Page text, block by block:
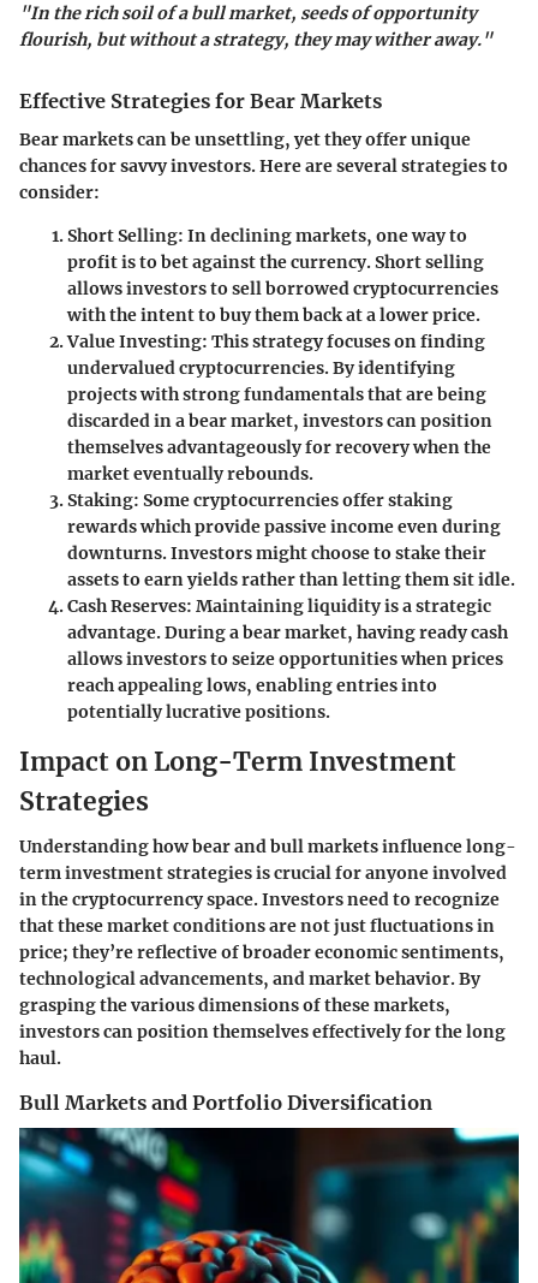
"In the rich soil of a bull market, seeds of opportunity
flourish, but without a strategy, they may wither away."
Effective Strategies for Bear Markets
Bear markets can be unsettling, yet they offer unique
chances for savvy investors. Here are several strategies to
consider:
Short Selling: In declining markets, one way to
profit is to bet against the currency. Short selling
allows investors to sell borrowed cryptocurrencies
with the intent to buy them back at a lower price.
Value Investing: This strategy focuses on finding
undervalued cryptocurrencies. By identifying
projects with strong fundamentals that are being
discarded in a bear market, investors can position
themselves advantageously for recovery when the
market eventually rebounds.
Staking: Some cryptocurrencies offer staking
rewards which provide passive income even during
downturns. Investors might choose to stake their
assets to earn yields rather than letting them sit idle.
Cash Reserves: Maintaining liquidity is a strategic
advantage. During a bear market, having ready cash
allows investors to seize opportunities when prices
reach appealing lows, enabling entries into
potentially lucrative positions.
Impact on Long-Term Investment
Strategies
Understanding how bear and bull markets influence long-
term investment strategies is crucial for anyone involved
in the cryptocurrency space. Investors need to recognize
that these market conditions are not just fluctuations in
price; they’re reflective of broader economic sentiments,
technological advancements, and market behavior. By
grasping the various dimensions of these markets,
investors can position themselves effectively for the long
haul.
Bull Markets and Portfolio Diversification